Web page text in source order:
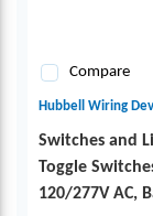
Compare
Hubbell Wiring
Switches and
Toggle
120/277V AC,